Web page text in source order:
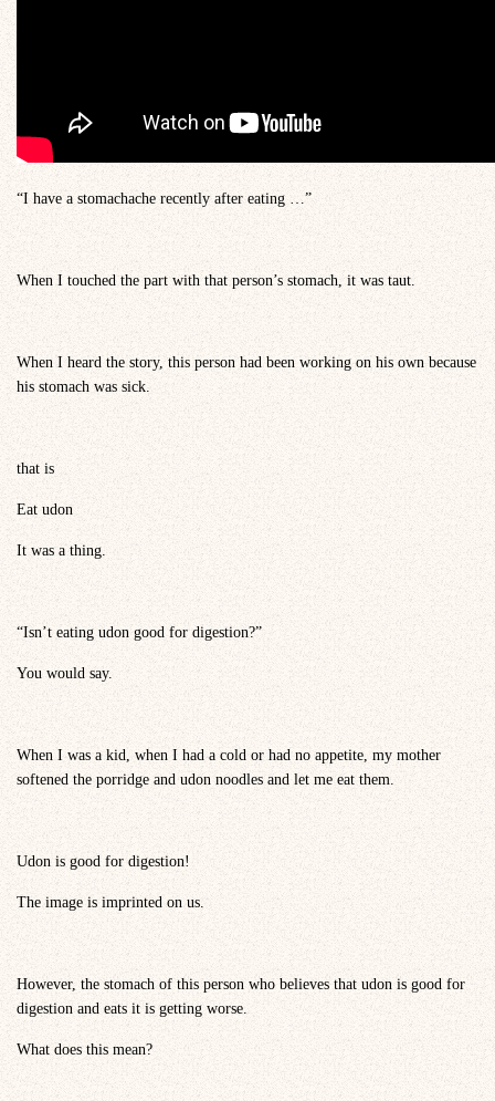
“I have a stomachache recently after eating …”
When I touched the part with that person’s stomach, it was taut.
When I heard the story, this person had been working on his own because
his stomach was sick.
that is
Eat udon
It was a thing.
“Isn’t eating udon good for digestion?”
You would say.
When I was a kid, when I had a cold or had no appetite, my mother
softened the porridge and udon noodles and let me eat them.
Udon is good for digestion!
The image is imprinted on us.
However, the stomach of this person who believes that udon is good for
digestion and eats it is getting worse.
What does this mean?